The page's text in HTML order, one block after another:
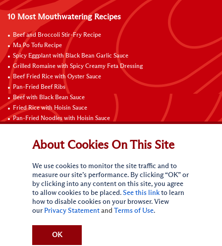
10 Most Mouthwatering Recipes
Beef and Broccoli Stir-Fry Recipe
Ma Po Tofu Recipe
Spicy Eggplant with Black Bean Garlic Sauce
Grilled Romaine with Spicy Creamy Feta Dressing
Beef Fried Rice with Oyster Sauce
Pan-Fried Beef Ribs
Beef with Black Bean Sauce
Fried Rice with Hoisin Sauce
Pan-Fried Noodles with Hoisin Sauce
Connect with Us
Do Not Sell My Personal Information
About Cookies On This Site
We use cookies to monitor the site traffic and to
measure our site’s performance. By clicking “OK” or
by clicking into any content on this site, you agree
to allow cookies to be placed. See this link to learn
how to disable cookies on your browser. View
our Privacy Statement and Terms of Use.
OK